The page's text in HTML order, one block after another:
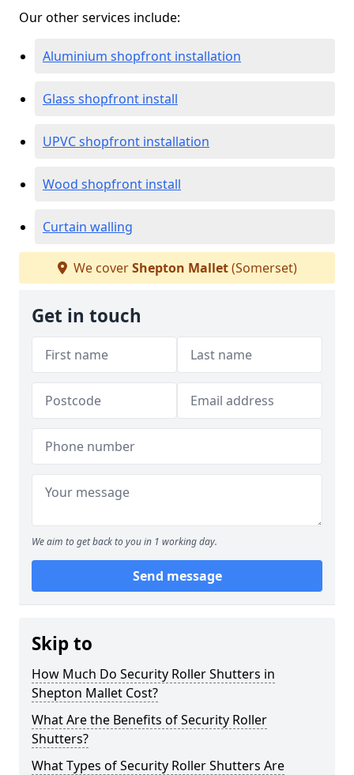
Our other services include:
Aluminium shopfront installation
Glass shopfront install
UPVC shopfront installation
Wood shopfront install
Curtain walling
We coverShepton Mallet(Somerset)
Get in touch
We aim to get back to you in 1 working day.
Send message
Skip to
How Much Do Security Roller Shutters in
Shepton Mallet Cost?
What Are the Benefits of Security Roller
Shutters?
What Types of Security Roller Shutters Are